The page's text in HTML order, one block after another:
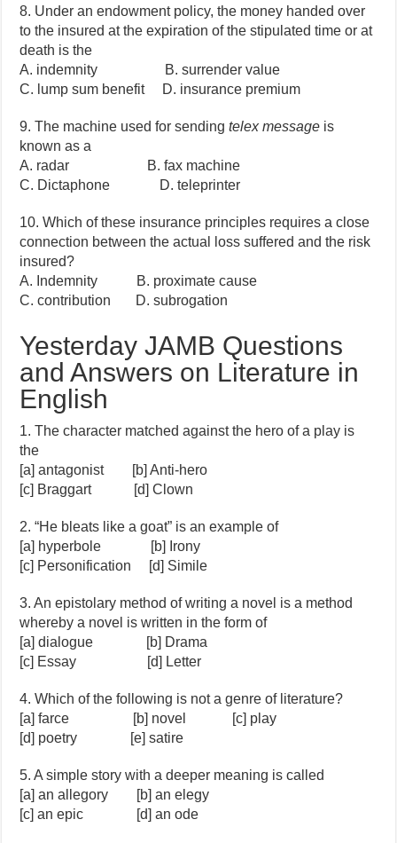
8. Under an endowment policy, the money handed over
to the insured at the expiration of the stipulated time or at
death is the
A. indemnity B. surrender value
C. lump sum benefit D. insurance premium
9. The machine used for sendingtelex message is
known as a
A. radar B. fax machine
C. Dictaphone D. teleprinter
10. Which of these insurance principles requires a close
connection between the actual loss suffered and the risk
insured?
A. Indemnity B. proximate cause
C. contribution D. subrogation
Yesterday JAMB Questions
and Answers on Literature in
English
1. The character matched against the hero of a play is
the
[a] antagonist [b] Anti-hero
[c] Braggart [d] Clown
2. “He bleats like a goat” is an example of
[a] hyperbole [b] Irony
[c] Personification [d] Simile
3. An epistolary method of writing a novel is a method
whereby a novel is written in the form of
[a] dialogue [b] Drama
[c] Essay [d] Letter
4. Which of the following is not a genre of literature?
[a] farce [b] novel [c] play
[d] poetry [e] satire
5. A simple story with a deeper meaning is called
[a] an allegory [b] an elegy
[c] an epic [d] an ode